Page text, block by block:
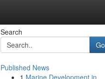
Search
Go
Published News
1 Marine Development in